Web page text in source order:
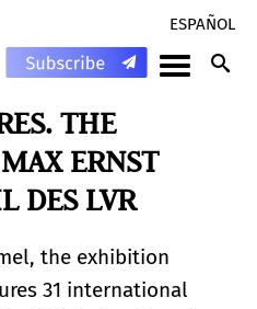
ESPAÑOL
THE
ERNST
DES LVR
the exhibition
31 international